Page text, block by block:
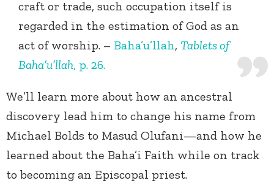
craft or trade, such occupation itself is
regarded in the estimation of God as an
act of worship. – Baha’u’llah, Tablets of
Baha’u’llah, p. 26.
We’ll learn more about how an ancestral
discovery lead him to change his name from
Michael Bolds to Masud Olufani—and how he
learned about the Baha’i Faith while on track
to becoming an Episcopal priest.